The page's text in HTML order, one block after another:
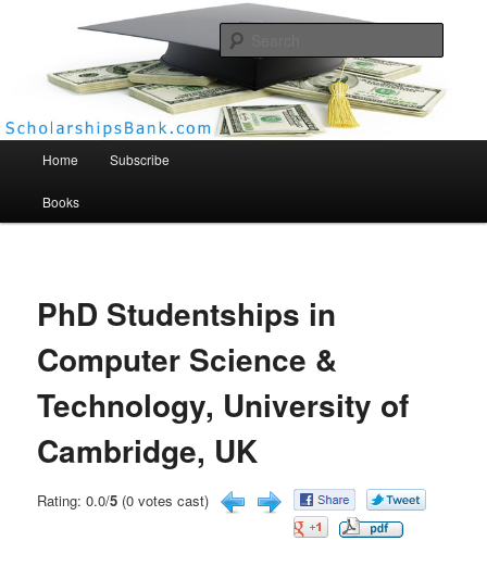
Scholarships Bank
Home Subscribe
Books
PhD Studentships in
Computer Science &
Technology, University of
Cambridge, UK
Rating: 0.0/5 (0 votes cast)